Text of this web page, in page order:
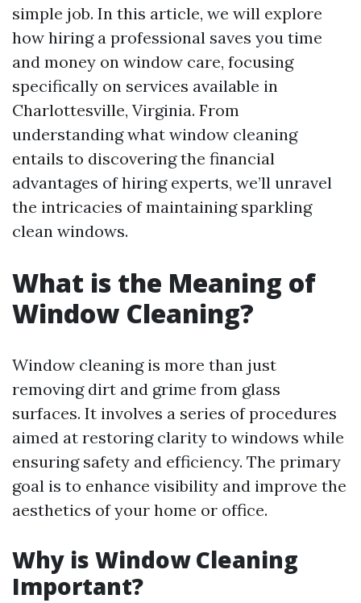
simple job. In this article, we will explore
how hiring a professional saves you time
and money on window care, focusing
specifically on services available in
Charlottesville, Virginia. From
understanding what window cleaning
entails to discovering the financial
advantages of hiring experts, we’ll unravel
the intricacies of maintaining sparkling
clean windows.
What is the Meaning of
Window Cleaning?
Window cleaning is more than just
removing dirt and grime from glass
surfaces. It involves a series of procedures
aimed at restoring clarity to windows while
ensuring safety and efficiency. The primary
goal is to enhance visibility and improve the
aesthetics of your home or office.
Why is Window Cleaning
Important?